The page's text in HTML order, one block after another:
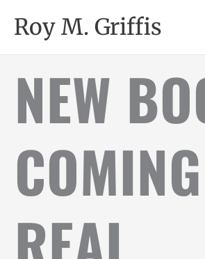
content
Roy M. Griffis
NEW
COMING